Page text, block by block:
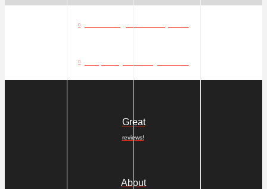
Great
reviews!
About